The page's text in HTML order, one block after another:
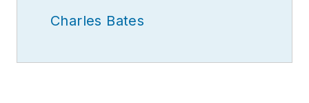
Charles Bates